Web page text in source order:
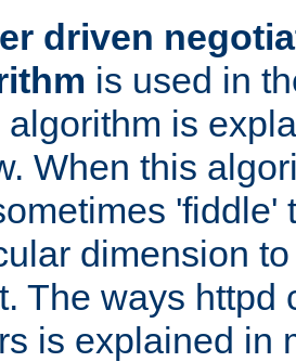
driven
is used in
algorithm is
When this
'fiddle'
dimension
The ways httpd
is explained in